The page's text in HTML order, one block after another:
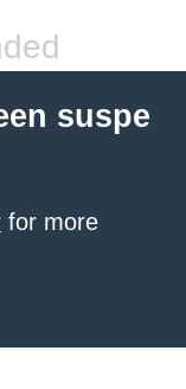
suspe
for more